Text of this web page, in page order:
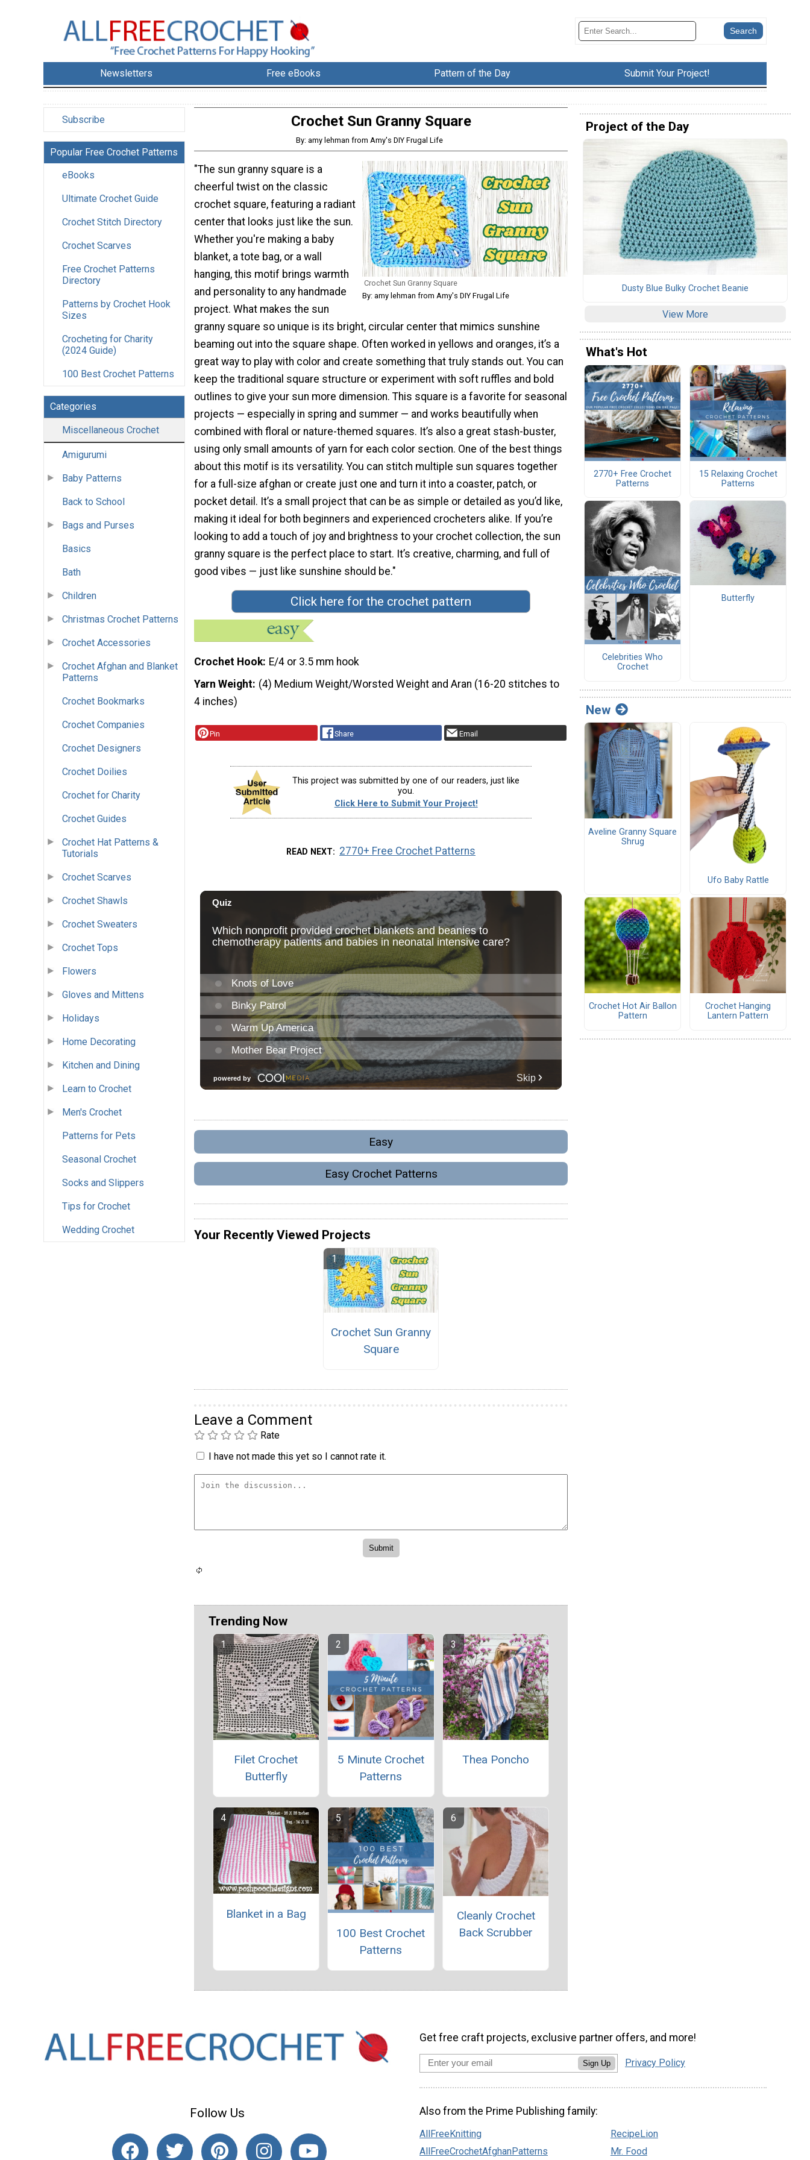
Newsletters Free eBooks Pattern of the Day Submit Your Project!
Subscribe
Popular Free Crochet Patterns
eBooks
Ultimate Crochet Guide
Crochet Stitch Directory
Crochet Scarves
Free Crochet Patterns
Directory
Patterns by Crochet Hook
Sizes
Crocheting for Charity
(2024 Guide)
100 Best Crochet Patterns
Categories
Miscellaneous Crochet
Amigurumi
Baby Patterns
Back to School
Bags and Purses
Basics
Bath
Children
Christmas Crochet Patterns
Crochet Accessories
Crochet Afghan and Blanket
Patterns
Crochet Bookmarks
Crochet Companies
Crochet Designers
Crochet Doilies
Crochet for Charity
Crochet Guides
Crochet Hat Patterns &
Tutorials
Crochet Scarves
Crochet Shawls
Crochet Sweaters
Crochet Tops
Flowers
Gloves and Mittens
Holidays
Home Decorating
Kitchen and Dining
Learn to Crochet
Men's Crochet
Patterns for Pets
Seasonal Crochet
Socks and Slippers
Tips for Crochet
Wedding Crochet
Crochet Sun Granny Square
By: amy lehman from Amy's DIY Frugal Life
Crochet Sun Granny Square
By: amy lehman from Amy's DIY Frugal Life
"The sun granny square is a
cheerful twist on the classic
crochet square, featuring a radiant
center that looks just like the sun.
Whether you're making a baby
blanket, a tote bag, or a wall
hanging, this motif brings warmth
and personality to any handmade
project. What makes the sun
granny square so unique is its bright, circular center that mimics sunshine
beaming out into the square shape. Often worked in yellows and oranges, it’s a
great way to play with color and create something that truly stands out. You can
keep the traditional square structure or experiment with soft ruffles and bold
outlines to give your sun more dimension. This square is a favorite for seasonal
projects — especially in spring and summer — and works beautifully when
combined with floral or nature-themed squares. It’s also a great stash-buster,
using only small amounts of yarn for each color section. One of the best things
about this motif is its versatility. You can stitch multiple sun squares together
for a full-size afghan or create just one and turn it into a coaster, patch, or
pocket detail. It’s a small project that can be as simple or detailed as you’d like,
making it ideal for both beginners and experienced crocheters alike. If you’re
looking to add a touch of joy and brightness to your crochet collection, the sun
granny square is the perfect place to start. It’s creative, charming, and full of
good vibes — just like sunshine should be."
Click here for the crochet pattern
Crochet Hook E/4 or 3.5 mm hook
Yarn Weight (4) Medium Weight/Worsted Weight and Aran (16-20 stitches to
4 inches)
Pin Share Email
This project was submitted by one of our readers, just like
you.
Click Here to Submit Your Project!
READ NEXT 2770+ Free Crochet Patterns
Easy
Easy Crochet Patterns
Your Recently Viewed Projects
Crochet Sun Granny
Square
Leave a Comment
Rate
I have not made this yet so I cannot rate it.
Trending Now
Filet Crochet
Butterfly
5 Minute Crochet
Patterns
Thea Poncho
Blanket in a Bag
100 Best Crochet
Patterns
Cleanly Crochet
Back Scrubber
Project of the Day
Dusty Blue Bulky Crochet Beanie
View More
What's Hot
2770+ Free Crochet
Patterns
15 Relaxing Crochet
Patterns
Celebrities Who
Crochet
Butterfly
New
Aveline Granny Square
Shrug
Ufo Baby Rattle
Crochet Hot Air Ballon
Pattern
Crochet Hanging
Lantern Pattern
Follow Us
Get free craft projects, exclusive partner offers, and more!
Sign Up Privacy Policy
Also from the Prime Publishing family:
AllFreeKnitting
AllFreeCrochetAfghanPatterns
RecipeLion
Mr. Food